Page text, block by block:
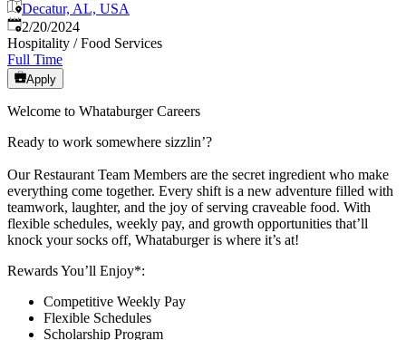
Decatur, AL, USA
Published:
2/20/2024
Hospitality / Food Services
Full Time
Apply
Welcome to Whataburger Careers
Ready to work somewhere sizzlin’?
Our Restaurant Team Members are the secret ingredient who make
everything come together. Every shift is a new adventure filled with
teamwork, laughter, and the joy of serving craveable food. With
flexible schedules, weekly pay, and growth opportunities that’ll
knock your socks off, Whataburger is where it’s at!
Rewards You’ll Enjoy*:
Competitive Weekly Pay
Flexible Schedules
Scholarship Program